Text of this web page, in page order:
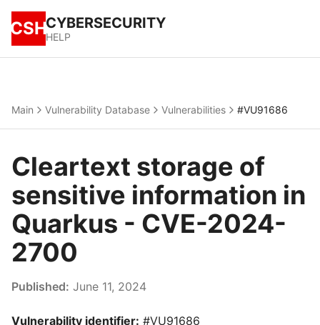
CSHCYBERSECURITY
HELP
Main Vulnerability Database Vulnerabilities #VU91686
Cleartext storage of
sensitive information in
Quarkus - CVE-2024-
2700
Published: June 11, 2024
Vulnerability identifier: #VU91686